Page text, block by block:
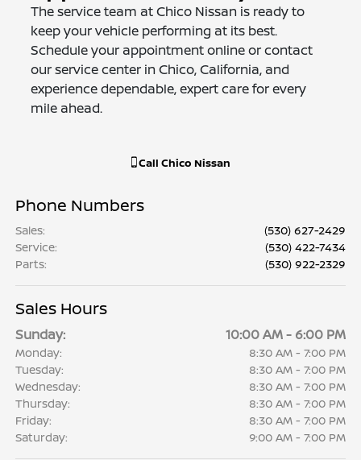
The service team at Chico Nissan is ready to
keep your vehicle performing at its best.
Schedule your appointment online or contact
our service center in Chico, California, and
experience dependable, expert care for every
mile ahead.
Call Chico Nissan
Phone Numbers
Sales:
(530) 627-2429
Service:
(530) 422-7434
Parts: (530) 922-2329
Sales Hours
Sunday: 10:00 AM - 6:00 PM
Monday:
8:30 AM - 7:00 PM
Tuesday:
8:30 AM - 7:00 PM
Wednesday:
8:30 AM - 7:00 PM
Thursday:
8:30 AM - 7:00 PM
Friday:
8:30 AM - 7:00 PM
Saturday:
9:00 AM - 7:00 PM